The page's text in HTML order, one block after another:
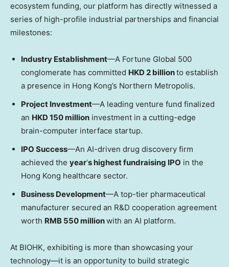
ecosystem funding, our platform has directly witnessed a
series of high-profile industrial partnerships and financial
milestones:
Industry Establishment—A Fortune Global 500
conglomerate has committed HKD 2 billionto establish
a presence in Hong Kong’s Northern Metropolis.
Project Investment—A leading venture fund finalized
an HKD 150 million investment in a cutting-edge
brain-computer interface startup.
IPO Success—An AI-driven drug discovery firm
achieved the year‘s highest fundraising IPO in the
Hong Kong healthcare sector.
Business Development—A top-tier pharmaceutical
manufacturer secured an R&D cooperation agreement
worth RMB 550 millionwith an AI platform.
At BIOHK, exhibiting is more than showcasing your
technology—it is an opportunity to build strategic